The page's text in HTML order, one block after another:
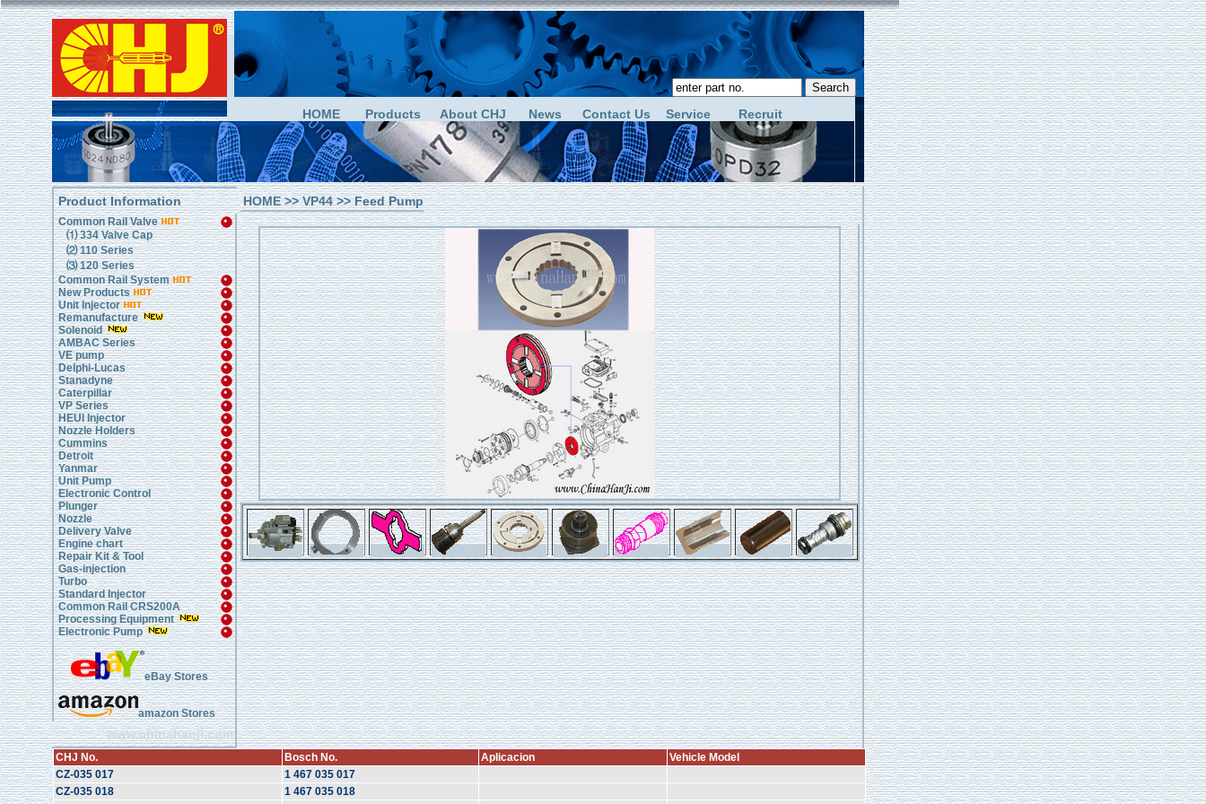
HOME Products About CHJ News Contact Us Service Recruit
Product Information
Common Rail Valve
⑴ 334 Valve Cap
⑵ 110 Series
⑶ 120 Series
Common Rail System
New Products
Unit Injector
Remanufacture
Solenoid
AMBAC Series
VE pump
Delphi-Lucas
Stanadyne
Caterpillar
VP Series
HEUI Injector
Nozzle Holders
Cummins
Detroit
Yanmar
Unit Pump
Electronic Control
Plunger
Nozzle
Delivery Valve
Engine chart
Repair Kit & Tool
Gas-injection
Turbo
Standard Injector
Common Rail CRS200A
Processing Equipment
Electronic Pump
eBay Stores
amazon Stores
www.chinahanji.com
HOME>>VP44>> Feed Pump
CHJ No. Bosch No. Aplicacion
Vehicle Model
CZ-035 017
1 467 035 017
CZ-035 018
1 467 035 018